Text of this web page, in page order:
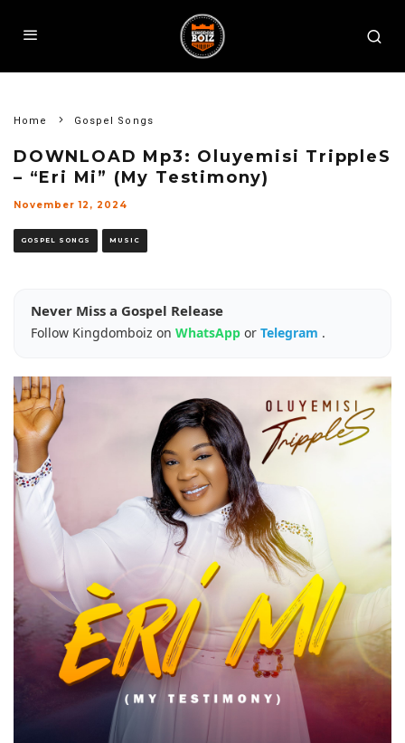
Home Gospel Songs
DOWNLOAD Mp3: Oluyemisi TrippleS
– “Eri Mi” (My Testimony)
November 12, 2024
GOSPEL SONGS MUSIC
Never Miss a Gospel Release
Follow Kingdomboiz on WhatsApp or Telegram .